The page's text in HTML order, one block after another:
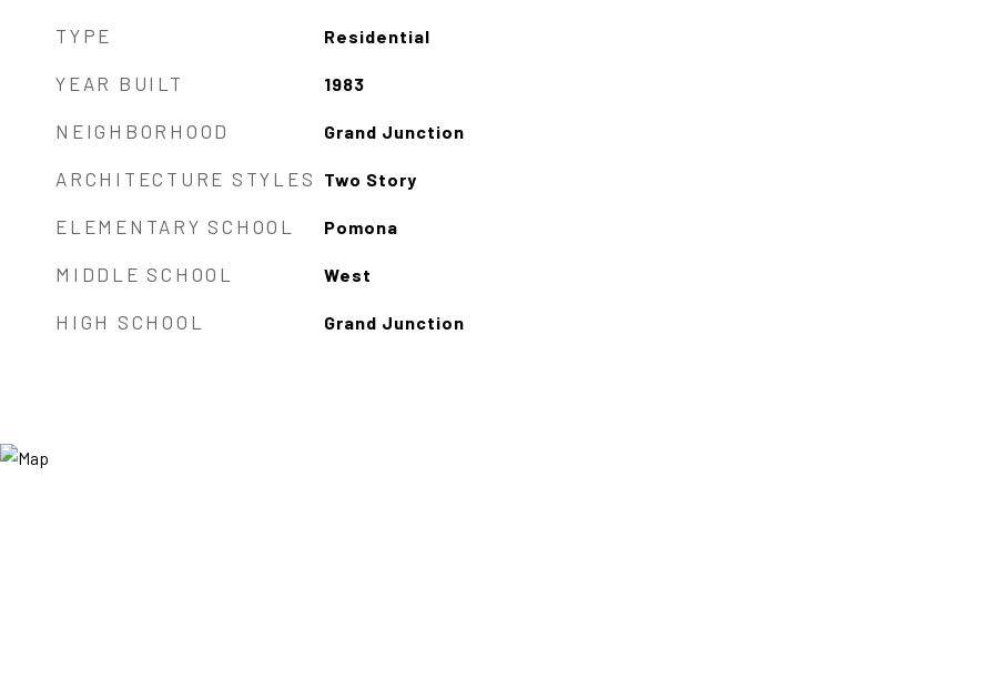
TYPE Residential
YEAR BUILT 1983
NEIGHBORHOOD Grand Junction
ARCHITECTURE STYLES Two Story
ELEMENTARY SCHOOL Pomona
MIDDLE SCHOOL West
HIGH SCHOOL Grand Junction